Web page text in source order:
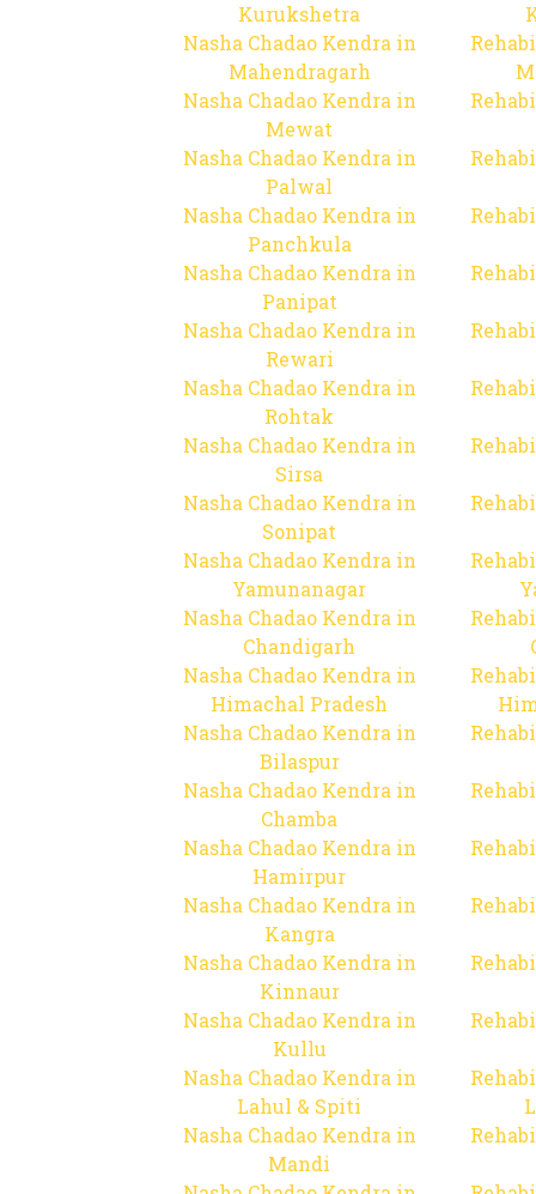
Kurukshetra
Nasha Chadao Kendra in
Mahendragarh
Nasha Chadao Kendra in
Mewat
Nasha Chadao Kendra in
Palwal
Nasha Chadao Kendra in
Panchkula
Nasha Chadao Kendra in
Panipat
Nasha Chadao Kendra in
Rewari
Nasha Chadao Kendra in
Rohtak
Nasha Chadao Kendra in
Sirsa
Nasha Chadao Kendra in
Sonipat
Nasha Chadao Kendra in
Yamunanagar
Nasha Chadao Kendra in
Chandigarh
Nasha Chadao Kendra in
Himachal Pradesh
Nasha Chadao Kendra in
Bilaspur
Nasha Chadao Kendra in
Chamba
Nasha Chadao Kendra in
Hamirpur
Nasha Chadao Kendra in
Kangra
Nasha Chadao Kendra in
Kinnaur
Nasha Chadao Kendra in
Kullu
Nasha Chadao Kendra in
Lahul & Spiti
Nasha Chadao Kendra in
Mandi